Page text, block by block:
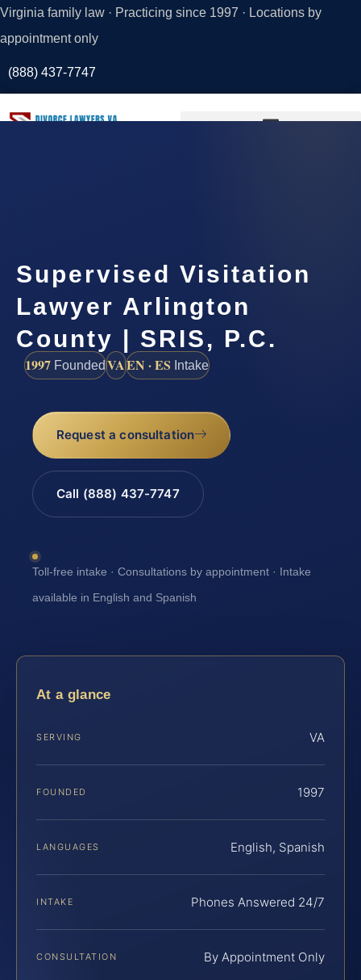
Virginia family law · Practicing since 1997 · Locations by
appointment only
(888) 437-7747
Supervised Visitation
Lawyer Arlington
County | SRIS, P.C.
1997 FoundedVAEN · ES Intake
Request a consultation
Call (888) 437-7747
Toll-free intake · Consultations by appointment · Intake
available in English and Spanish
At a glance
SERVING VA
FOUNDED 1997
LANGUAGES English, Spanish
INTAKE Phones Answered 24/7
CONSULTATION By Appointment Only